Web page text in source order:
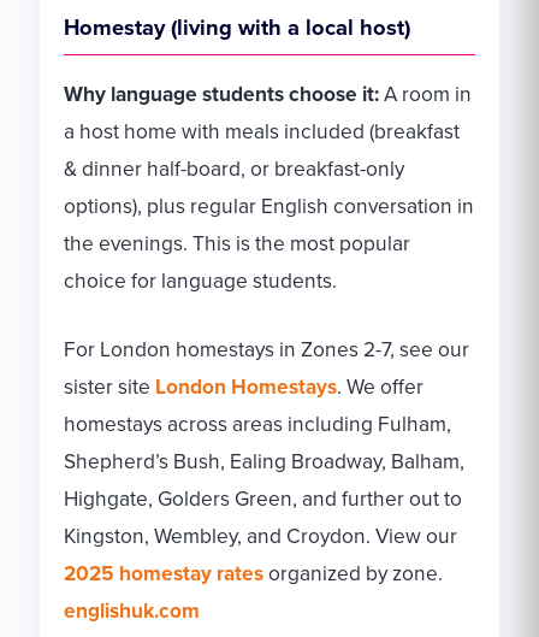
Homestay (living with a local host)
Why language students choose it:A room in
a host home with meals included (breakfast
& dinner half-board, or breakfast-only
options), plus regular English conversation in
the evenings. This is the most popular
choice for language students.
For London homestays in Zones 2-7, see our
sister site London Homestays. We offer
homestays across areas including Fulham,
Shepherd’s Bush, Ealing Broadway, Balham,
Highgate, Golders Green, and further out to
Kingston, Wembley, and Croydon. View our
2025 homestay ratesorganized by zone.
englishuk.com